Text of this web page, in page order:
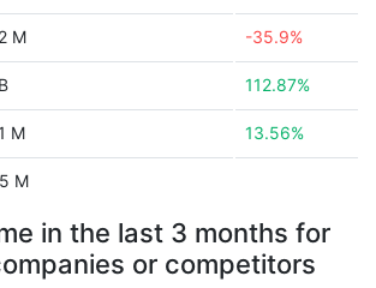
M -35.9%
112.87%
M 13.56%
M
in the last 3 months for
or competitors